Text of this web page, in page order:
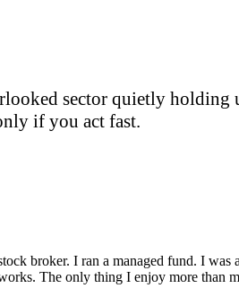
sector quietly holding
if you act fast.
broker. I ran a managed fund. I was
The only thing I enjoy more than